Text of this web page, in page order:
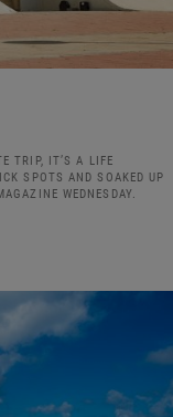
TRIP, IT’S A LIFE
SPOTS AND SOAKED UP
WEDNESDAY.